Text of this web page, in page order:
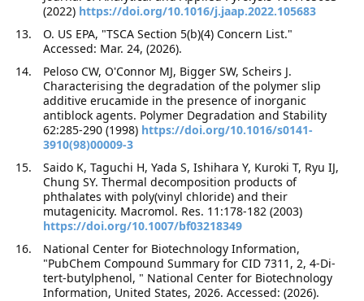
(2022) https://doi.org/10.1016/j.jaap.2022.105683
O. US EPA, "TSCA Section 5(b)(4) Concern List."
Accessed: Mar. 24, (2026).
Peloso CW, O'Connor MJ, Bigger SW, Scheirs J.
Characterising the degradation of the polymer slip
additive erucamide in the presence of inorganic
antiblock agents. Polymer Degradation and Stability
62:285-290 (1998) https://doi.org/10.1016/s0141-
3910(98)00009-3
Saido K, Taguchi H, Yada S, Ishihara Y, Kuroki T, Ryu IJ,
Chung SY. Thermal decomposition products of
phthalates with poly(vinyl chloride) and their
mutagenicity. Macromol. Res. 11:178-182 (2003)
https://doi.org/10.1007/bf03218349
National Center for Biotechnology Information,
"PubChem Compound Summary for CID 7311, 2, 4-Di-
tert-butylphenol, " National Center for Biotechnology
Information, United States, 2026. Accessed: (2026).